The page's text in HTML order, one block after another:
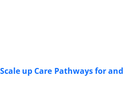
up Care Pathways for and